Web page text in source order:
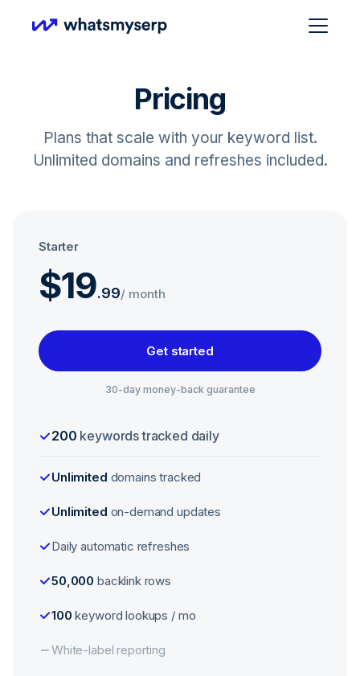
Pricing
Plans that scale with your keyword list.
Unlimited domains and refreshes included.
Starter
$19.99/ month
Get started
30-day money-back guarantee
200 keywords tracked daily
Unlimited domains tracked
Unlimited on-demand updates
Daily automatic refreshes
50,000 backlink rows
100 keyword lookups / mo
White-label reporting